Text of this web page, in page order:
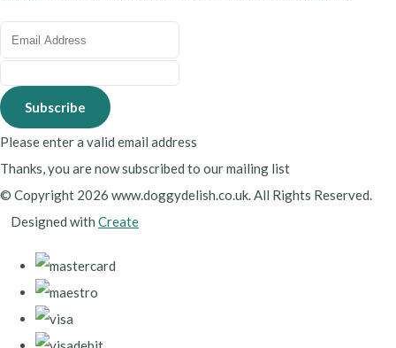
Subscribe
Please enter a valid email address
Thanks, you are now subscribed to our mailing list
© Copyright 2026 www.doggydelish.co.uk. All Rights Reserved.
Designed with Create